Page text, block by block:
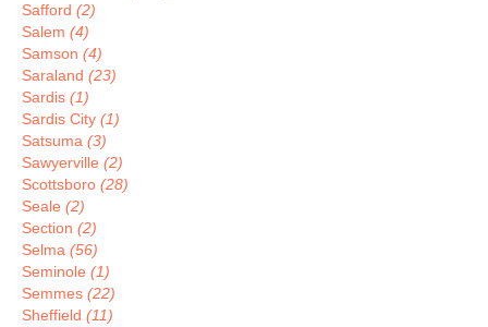
Safford (2)
Salem (4)
Samson (4)
Saraland (23)
Sardis (1)
Sardis City (1)
Satsuma (3)
Sawyerville (2)
Scottsboro (28)
Seale (2)
Section (2)
Selma (56)
Seminole (1)
Semmes (22)
Sheffield (11)